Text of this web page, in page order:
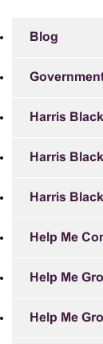
Blog
Harris
Harris
Harris
Help Me
Help Me
Help Me